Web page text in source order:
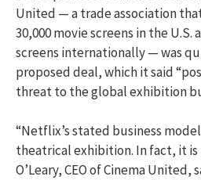
United — a trade association
30,000 movie screens in the U.S.
screens internationally — was
proposed deal, which it said
threat to the global exhibition
“Netflix’s stated business
theatrical exhibition. In fact, it
O’Leary, CEO of Cinema